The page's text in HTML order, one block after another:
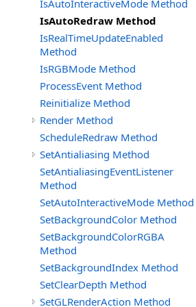
IsAutoInteractiveMode Method
IsAutoRedraw Method
IsRealTimeUpdateEnabled
Method
IsRGBMode Method
ProcessEvent Method
Reinitialize Method
Render Method
ScheduleRedraw Method
SetAntialiasing Method
SetAntialiasingEventListener
Method
SetAutoInteractiveMode Method
SetBackgroundColor Method
SetBackgroundColorRGBA
Method
SetBackgroundIndex Method
SetClearDepth Method
SetGLRenderAction Method